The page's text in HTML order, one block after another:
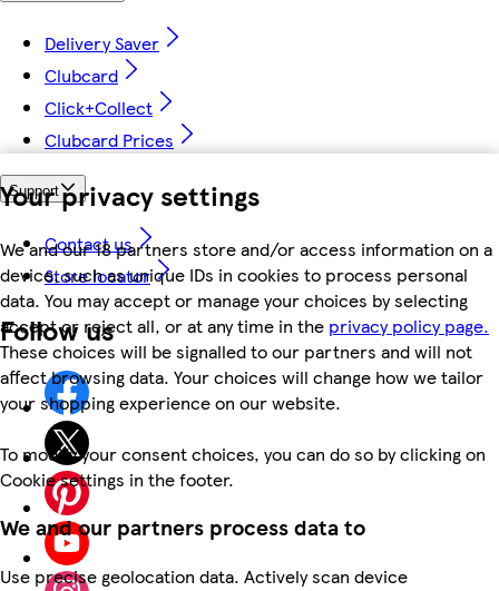
Your privacy settings
We and our 18 partners store and/or access information on a
device, such as unique IDs in cookies to process personal
data. You may accept or manage your choices by selecting
accept or reject all, or at any time in the privacy policy page.
These choices will be signalled to our partners and will not
affect browsing data. Your choices will change how we tailor
your shopping experience on our website.
To modify your consent choices, you can do so by clicking on
Cookie settings in the footer.
We and our partners process data to
Use precise geolocation data. Actively scan device
Delivery Saver
Clubcard
Click+Collect
Clubcard Prices
Support
Contact us
Store locator
Follow us